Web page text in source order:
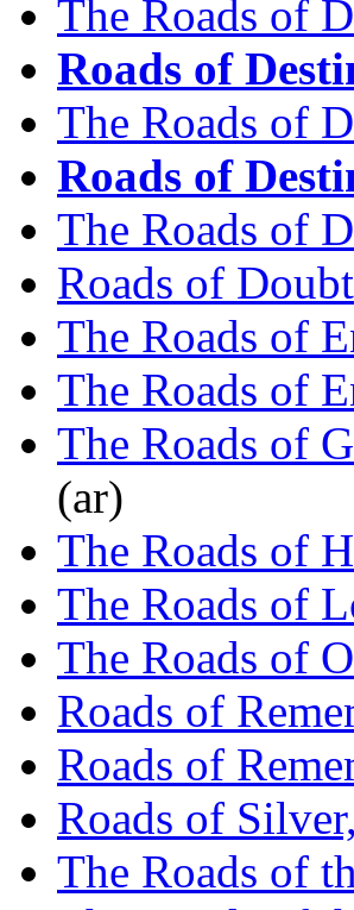
The Roads of
Roads of
The Roads of
Roads of
The Roads of
Roads of Doubt
The Roads of
The Roads of
The Roads of
(ar)
The Roads of
The Roads of
The Roads of
Roads of
Roads of
Roads of
The Roads of